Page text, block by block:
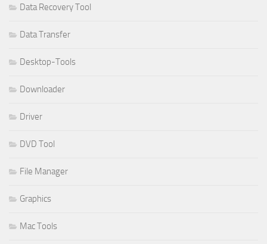
Data Recovery Tool
Data Transfer
Desktop-Tools
Downloader
Driver
DVD Tool
File Manager
Graphics
Mac Tools